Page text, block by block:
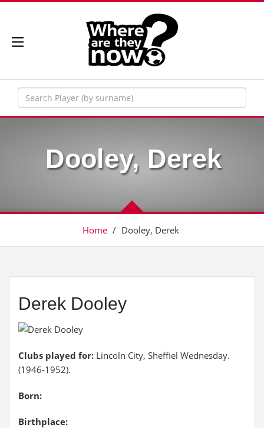
Dooley, Derek
Home / Dooley, Derek
Derek Dooley
Clubs played for: Lincoln City, Sheffiel Wednesday.
(1946-1952).
Born:
Birthplace: